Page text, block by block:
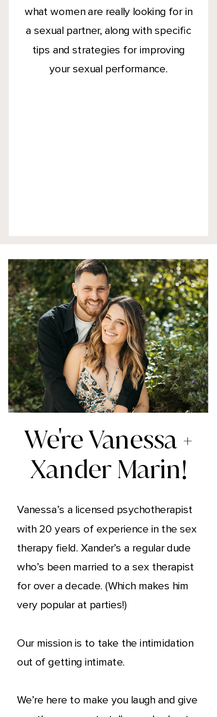
what women are really looking for in
a sexual partner, along with specific
tips and strategies for improving
your sexual performance.
Vanessa’s a licensed psychotherapist
with 20 years of experience in the sex
therapy field. Xander’s a regular dude
who’s been married to a sex therapist
for over a decade. (Which makes him
very popular at parties!)
Our mission is to take the intimidation
out of getting intimate.
We’re here to make you laugh and give
We're Vanessa +
Xander Marin!